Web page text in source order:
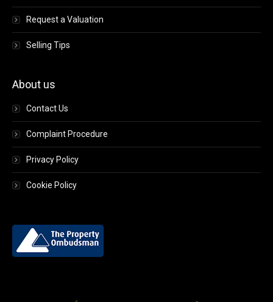
Request a Valuation
Selling Tips
About us
Contact Us
Complaint Procedure
Privacy Policy
Cookie Policy